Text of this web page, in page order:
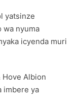
yatsinze
wa nyuma
icyenda muri
Albion
imbere ya